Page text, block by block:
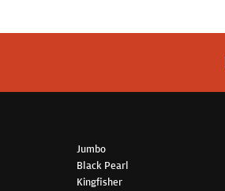
Jumbo
Black Pearl
Kingfisher